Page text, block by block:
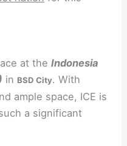
at theIndonesia
in BSD City. With
ample space, ICE is
a significant